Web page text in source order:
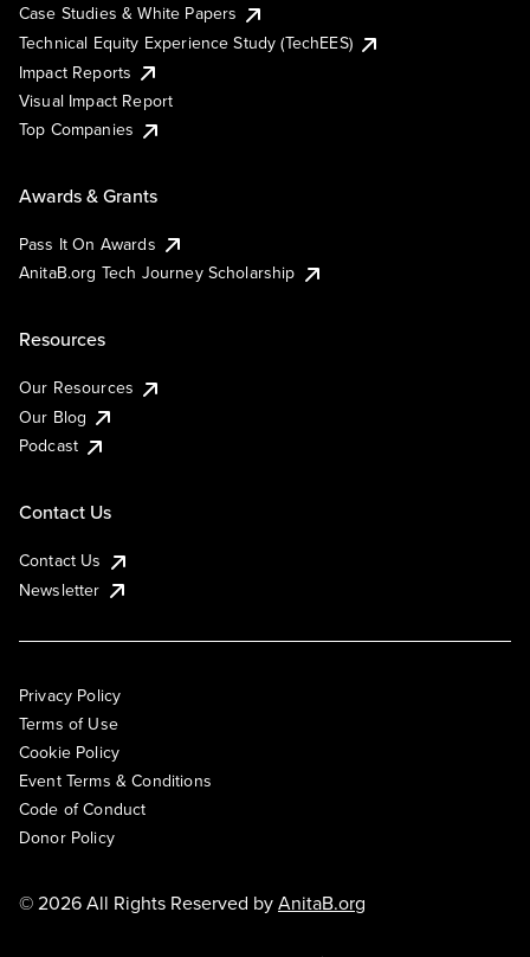
Case Studies & White Papers
Technical Equity Experience Study (TechEES)
Impact Reports
Visual Impact Report
Top Companies
Awards & Grants
Pass It On Awards
AnitaB.org Tech Journey Scholarship
Resources
Our Resources
Our Blog
Podcast
Contact Us
Contact Us
Newsletter
Privacy Policy
Terms of Use
Cookie Policy
Event Terms & Conditions
Code of Conduct
Donor Policy
© 2026 All Rights Reserved byAnitaB.org